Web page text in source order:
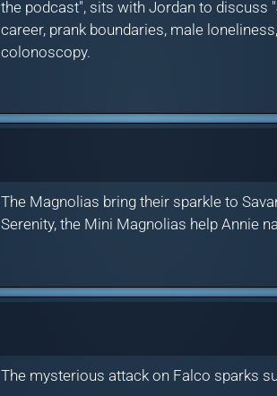
the podcast", sits with Jordan to discuss
career, prank boundaries, male
colonoscopy.
The Magnolias bring their sparkle to
Serenity, the Mini Magnolias help Annie
The mysterious attack on Falco sparks